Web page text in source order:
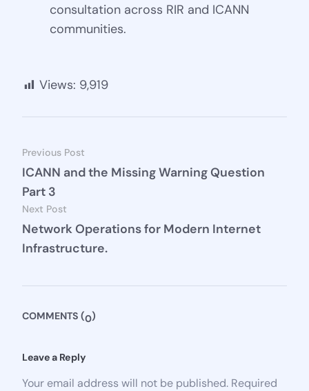
consultation across RIR and ICANN
communities.
Views: 9,919
Previous Post
ICANN and the Missing Warning Question
Part 3
Next Post
Network Operations for Modern Internet
Infrastructure.
COMMENTS (0)
Leave a Reply
Your email address will not be published. Required